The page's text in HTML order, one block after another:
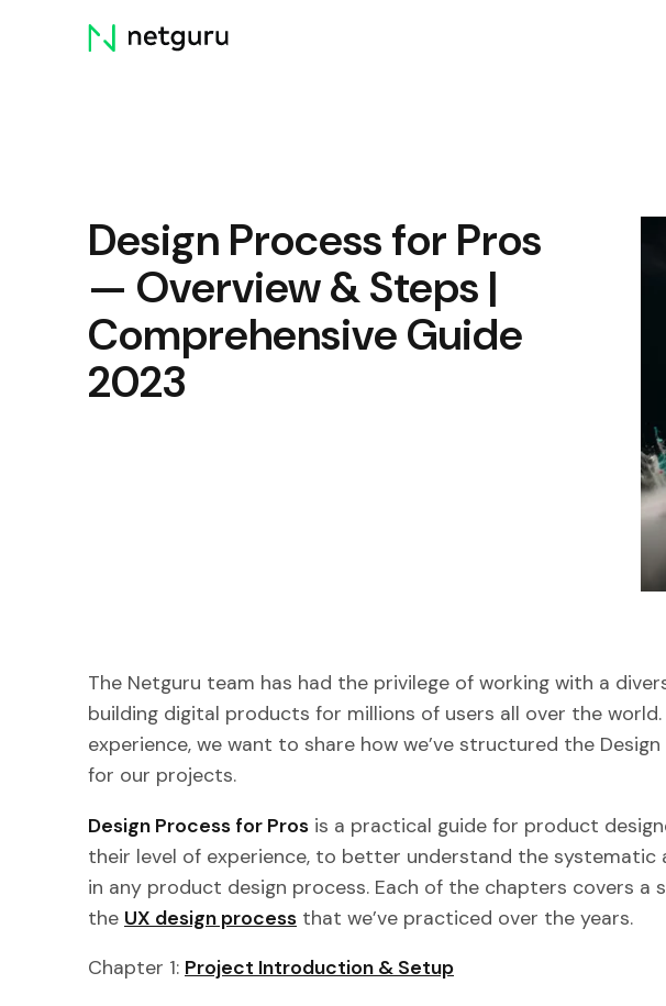
Skip
menu
Design Process for Pros
— Overview & Steps |
Comprehensive Guide
2023
The Netguru team has had the privilege of working with a
building digital products for millions of users all over the
experience, we want to share how we’ve structured the Design
for our projects.
Design Process for Pros is a practical guide for product
their level of experience, to better understand the systematic
in any product design process. Each of the chapters covers a
the UX design process that we’ve practiced over the years.
Chapter 1: Project Introduction & Setup